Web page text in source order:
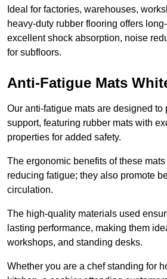
Ideal for factories, warehouses,
heavy-duty rubber flooring offers
excellent shock absorption, noise
for subfloors.
Anti-Fatigue Mats
Our anti-fatigue mats are designed to
support, featuring rubber mats with
properties for added safety.
The ergonomic benefits of these
reducing fatigue; they also promote
circulation.
The high-quality materials used
lasting performance, making them
workshops, and standing desks.
Whether you are a chef standing for